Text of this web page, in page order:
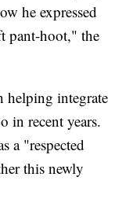
he expressed
pant-hoot," the
helping integrate
in recent years.
a "respected
this newly